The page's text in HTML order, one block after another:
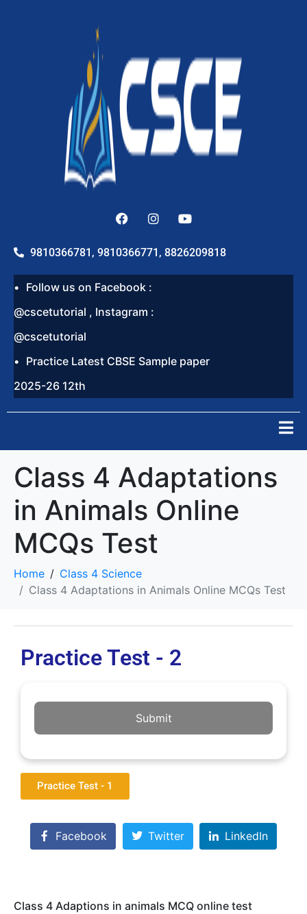
9810366781, 9810366771, 8826209818
Follow us on Facebook :
@cscetutorial , Instagram :
@cscetutorial
Practice Latest CBSE Sample paper
2025-26 12th
Class 4 Adaptations
in Animals Online
MCQs Test
Home
Class 4 Science
Class 4 Adaptations in Animals Online MCQs Test
Practice Test - 2
Submit
Practice Test - 1
Facebook Twitter LinkedIn
Class 4 Adaptions in animals MCQ online test